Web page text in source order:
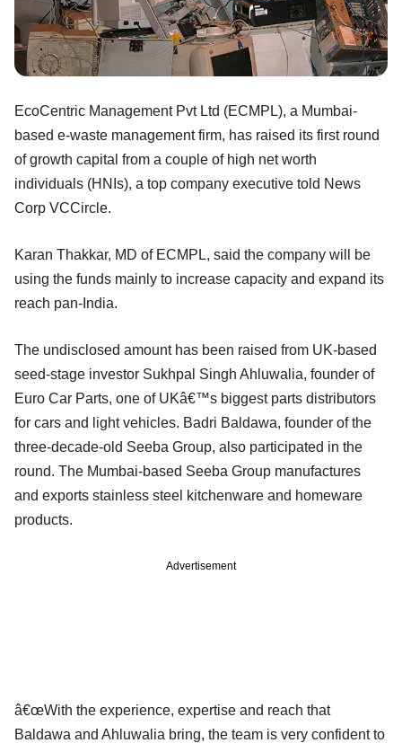
EcoCentric Management Pvt Ltd (ECMPL), a Mumbai-
based e-waste management firm, has raised its first round
of growth capital from a couple of high net worth
individuals (HNIs), a top company executive told News
Corp VCCircle.
Karan Thakkar, MD of ECMPL, said the company will be
using the funds mainly to increase capacity and expand its
reach pan-India.
The undisclosed amount has been raised from UK-based
seed-stage investor Sukhpal Singh Ahluwalia, founder of
Euro Car Parts, one of UKâ€™s biggest parts distributors
for cars and light vehicles. Badri Baldawa, founder of the
three-decade-old Seeba Group, also participated in the
round. The Mumbai-based Seeba Group manufactures
and exports stainless steel kitchenware and homeware
products.
Advertisement
â€œWith the experience, expertise and reach that
Baldawa and Ahluwalia bring, the team is very confident to